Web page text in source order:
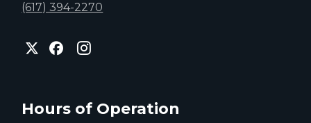
(617) 394-2270
City
of
page
City
of
City
of
page
Hours of Operation